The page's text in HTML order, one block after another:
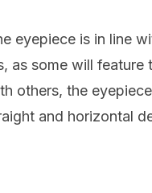
eyepiece is in line
as some will feature
others, the
and horizontal